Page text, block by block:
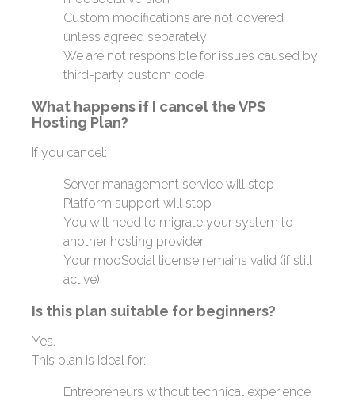
Custom modifications are not covered
unless agreed separately
We are not responsible for issues caused by
third-party custom code
What happens if I cancel the VPS
Hosting Plan?
If you cancel:
Server management service will stop
Platform support will stop
You will need to migrate your system to
another hosting provider
Your mooSocial license remains valid (if still
active)
Is this plan suitable for beginners?
Yes.
This plan is ideal for:
Entrepreneurs without technical experience